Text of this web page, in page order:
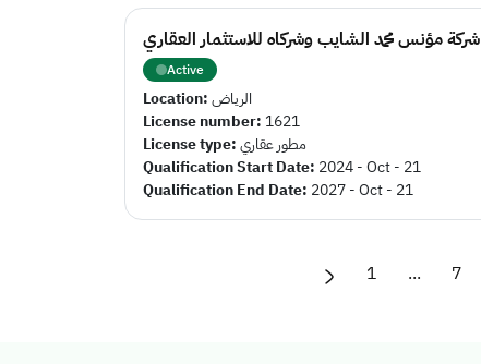
شركة مؤنس محمد الشايب وشركاه للاستثمار العقاري
Active
Location:الرياض
License number: 1621
License type:مطور عقاري
Qualification Start Date: 2024 - Oct - 21
Qualification End Date: 2027 - Oct - 21
1 ... 7